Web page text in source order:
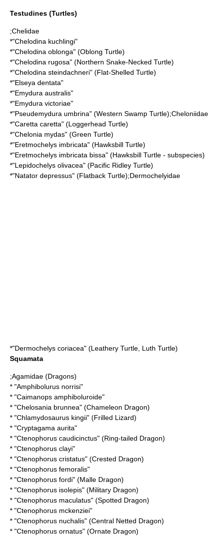
Testudines (Turtles)
;Chelidae
*"Chelodina kuchlingi"
*"Chelodina oblonga" (Oblong Turtle)
*"Chelodina rugosa" (Northern Snake-Necked Turtle)
*"Chelodina steindachneri" (Flat-Shelled Turtle)
*"Elseya dentata"
*"Emydura australis"
*"Emydura victoriae"
*"Pseudemydura umbrina" (Western Swamp Turtle);Cheloniidae
*"Caretta caretta" (Loggerhead Turtle)
*"Chelonia mydas" (Green Turtle)
*"Eretmochelys imbricata" (Hawksbill Turtle)
*"Eretmochelys imbricata bissa" (Hawksbill Turtle - subspecies)
*"Lepidochelys olivacea" (Pacific Ridley Turtle)
*"Natator depressus" (Flatback Turtle);Dermochelyidae
*"Dermochelys coriacea" (Leathery Turtle, Luth Turtle)
Squamata
;Agamidae (Dragons)
* "Amphibolurus norrisi"
* "Caimanops amphiboluroide"
* "Chelosania brunnea" (Chameleon Dragon)
* "Chlamydosaurus kingii" (Frilled Lizard)
* "Cryptagama aurita"
* "Ctenophorus caudicinctus" (Ring-tailed Dragon)
* "Ctenophorus clayi"
* "Ctenophorus cristatus" (Crested Dragon)
* "Ctenophorus femoralis"
* "Ctenophorus fordi" (Malle Dragon)
* "Ctenophorus isolepis" (Military Dragon)
* "Ctenophorus maculatus" (Spotted Dragon)
* "Ctenophorus mckenziei"
* "Ctenophorus nuchalis" (Central Netted Dragon)
* "Ctenophorus ornatus" (Ornate Dragon)